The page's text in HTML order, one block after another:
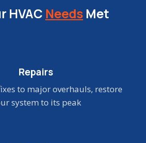
HVAC Needs Met
Repairs
to major overhauls, restore
system to its peak